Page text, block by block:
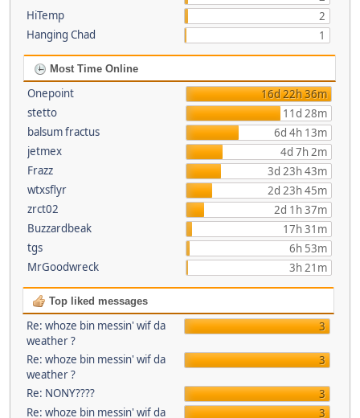
HiTemp
2
Hanging Chad
1
Most Time Online
Onepoint
16d 22h 36m
stetto
11d 28m
balsum fractus
6d 4h 13m
jetmex
4d 7h 2m
Frazz
3d 23h 43m
wtxsflyr
2d 23h 45m
zrct02
2d 1h 37m
Buzzardbeak
17h 31m
tgs
6h 53m
MrGoodwreck
3h 21m
Top liked messages
Re: whoze bin messin' wif da
weather ?
3
Re: whoze bin messin' wif da
weather ?
3
Re: NONY????
3
Re: whoze bin messin' wif da
3